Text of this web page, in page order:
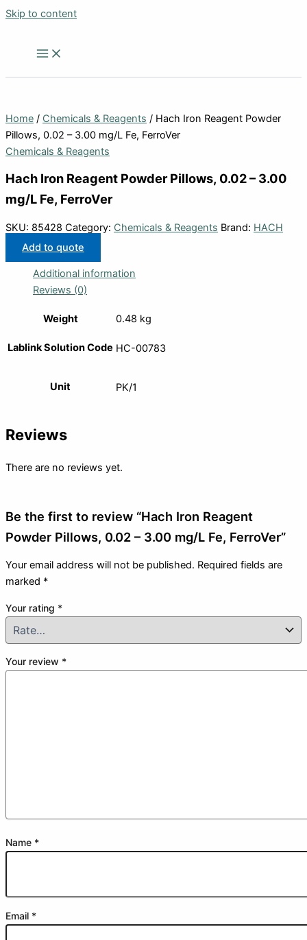
Skip to content
Home / Chemicals & Reagents / Hach Iron Reagent Powder
Pillows, 0.02 – 3.00 mg/L Fe, FerroVer
Chemicals & Reagents
Hach Iron Reagent Powder Pillows, 0.02 – 3.00
mg/L Fe, FerroVer
SKU: 85428 Category: Chemicals & Reagents Brand: HACH
Add to quote
Additional information
Reviews (0)
Weight 0.48 kg
Lablink Solution Code HC-00783
Unit PK/1
Reviews
There are no reviews yet.
Be the first to review “Hach Iron Reagent
Powder Pillows, 0.02 – 3.00 mg/L Fe, FerroVer”
Your email address will not be published. Required fields are
marked *
Your rating *
Your review *
Name *
Email *